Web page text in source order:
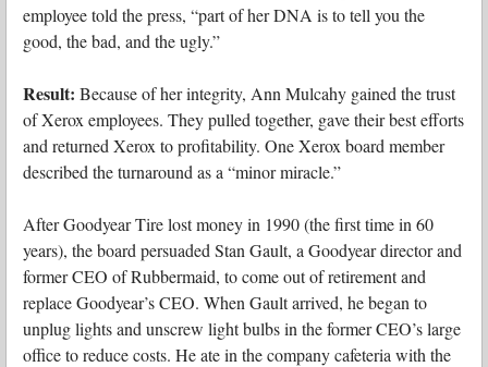
employee told the press, “part of her DNA is to tell you the
good, the bad, and the ugly.”
Result: Because of her integrity, Ann Mulcahy gained the trust
of Xerox employees. They pulled together, gave their best efforts
and returned Xerox to profitability. One Xerox board member
described the turnaround as a “minor miracle.”
After Goodyear Tire lost money in 1990 (the first time in 60
years), the board persuaded Stan Gault, a Goodyear director and
former CEO of Rubbermaid, to come out of retirement and
replace Goodyear’s CEO. When Gault arrived, he began to
unplug lights and unscrew light bulbs in the former CEO’s large
office to reduce costs. He ate in the company cafeteria with the